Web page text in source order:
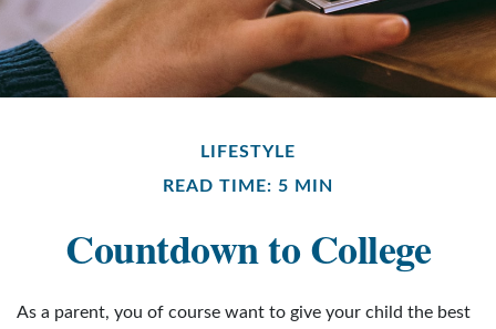
LIFESTYLE
READ TIME: 5 MIN
Countdown to College
As a parent, you of course want to give your child the best